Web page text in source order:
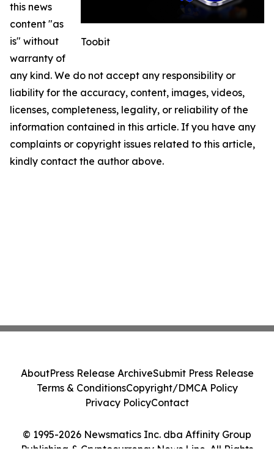
Toobit
this news
content "as
is" without
warranty of
any kind. We do not accept any responsibility or
liability for the accuracy, content, images, videos,
licenses, completeness, legality, or reliability of the
information contained in this article. If you have any
complaints or copyright issues related to this article,
kindly contact the author above.
© 1995-2026 Newsmatics Inc. dba Affinity Group
Publishing & Cryptocurrency News Line. All Rights
AboutPress Release ArchiveSubmit Press Release
Terms & ConditionsCopyright/DMCA Policy
Privacy PolicyContact